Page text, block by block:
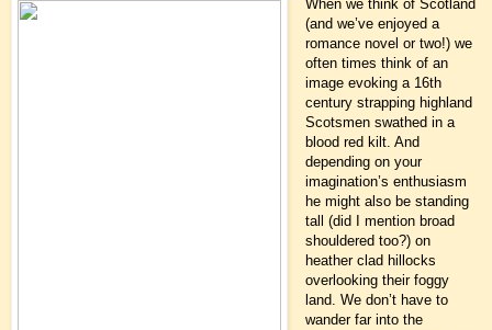
When we think of Scotland
(and we’ve enjoyed a
romance novel or two!) we
often times think of an
image evoking a 16th
century strapping highland
Scotsmen swathed in a
blood red kilt. And
depending on your
imagination’s enthusiasm
he might also be standing
tall (did I mention broad
shouldered too?) on
heather clad hillocks
overlooking their foggy
land. We don’t have to
wander far into the